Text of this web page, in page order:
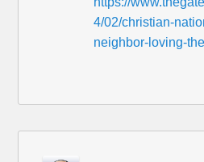
4/02/christian-
neighbor-loving-